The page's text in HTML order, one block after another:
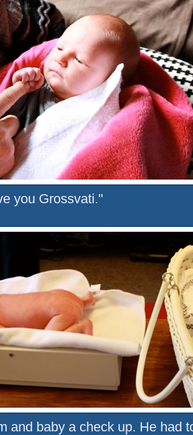
you Grossvati."
and baby a check up. He had